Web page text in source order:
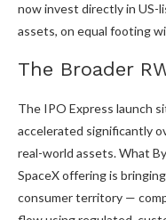
now invest directly in US-
assets, on equal footing
The Broader
The IPO Express launch
accelerated significantly
real-world assets. What
SpaceX offering is
consumer territory —